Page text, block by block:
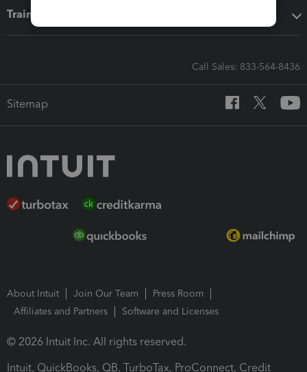
Training & support
Call Sales: 833-564-8436
Sitemap
About Intuit Join Our Team
Press Room
Affiliates and Partners
Software and Licenses
© 2026 Intuit Inc. All rights reserved.
Intuit, QuickBooks, QB, TurboTax, ProConnect, Credit